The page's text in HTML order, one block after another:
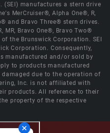
(SEI) manufactures a stern drive
MerCruiser®, Alpha One®, R,
and Bravo Three® stern drives.
MR, Bravo One®, Bravo Two®
the Brunswick Corporation. SEI
Corporation. Consequently,
manufactured and/or sold by
to products manufactured
due to the operation of
Inc. is not affiliated with
products. All reference to their
property of the respective